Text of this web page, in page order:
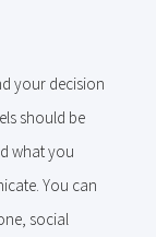
your decision
should be
what you
You can
social